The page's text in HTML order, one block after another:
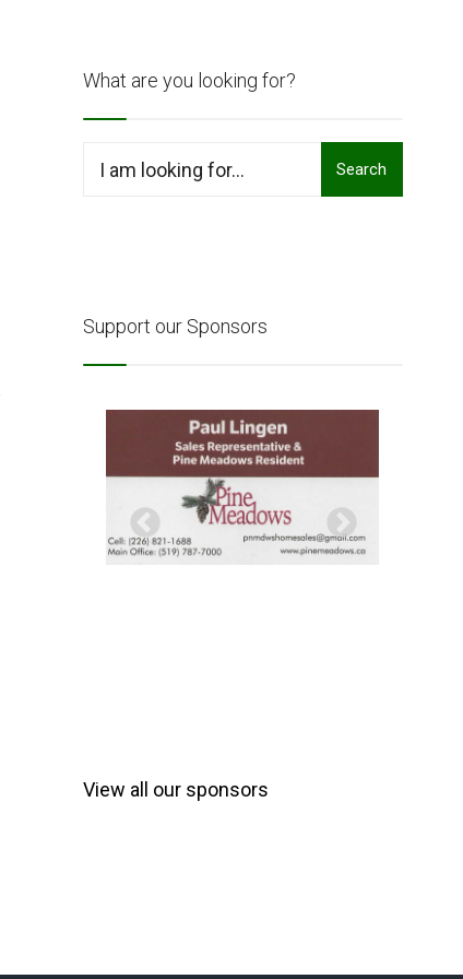
What are you looking for?
Search
Support our Sponsors
View all our sponsors